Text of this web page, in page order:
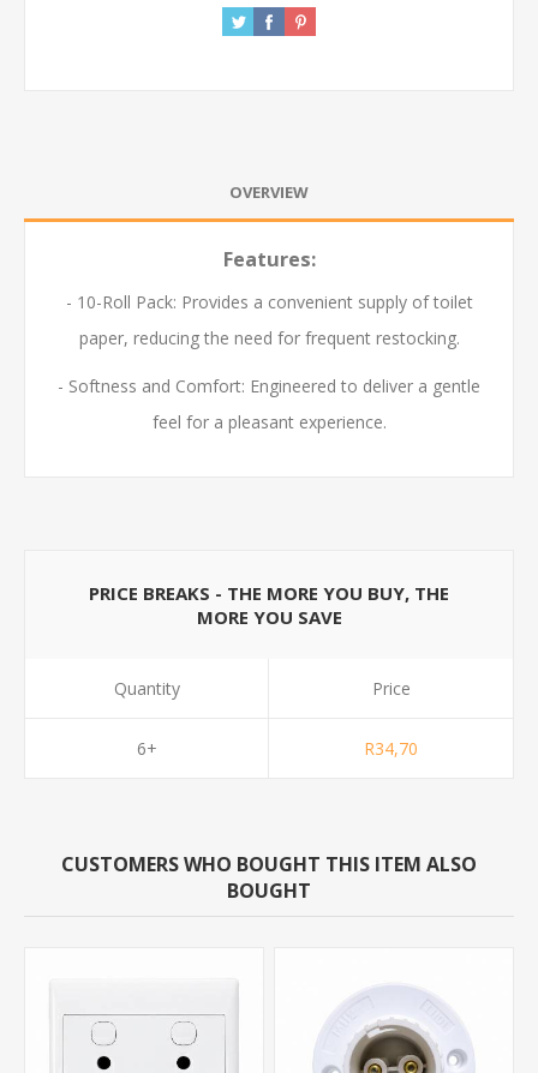
OVERVIEW
Features:
- 10-Roll Pack: Provides a convenient supply of toilet
paper, reducing the need for frequent restocking.
- Softness and Comfort: Engineered to deliver a gentle
feel for a pleasant experience.
PRICE BREAKS - THE MORE YOU BUY, THE
MORE YOU SAVE
Quantity
6+
Price
R34,70
CUSTOMERS WHO BOUGHT THIS ITEM ALSO
BOUGHT